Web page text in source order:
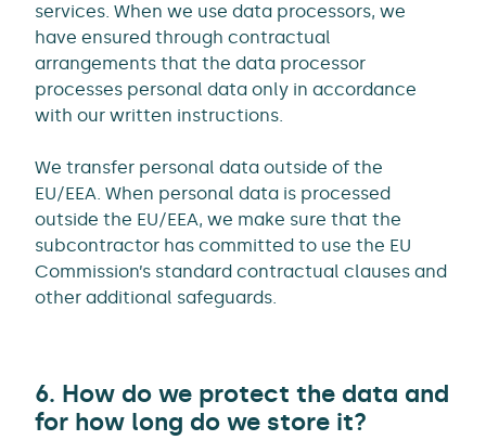
services. When we use data processors, we
have ensured through contractual
arrangements that the data processor
processes personal data only in accordance
with our written instructions.
We transfer personal data outside of the
EU/EEA. When personal data is processed
outside the EU/EEA, we make sure that the
subcontractor has committed to use the EU
Commission’s standard contractual clauses and
other additional safeguards.
6. How do we protect the data and
for how long do we store it?